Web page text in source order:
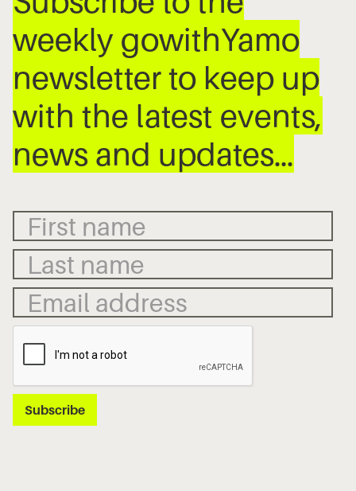
weekly gowithYamo
newsletter to keep up
with the latest events,
news and updates…